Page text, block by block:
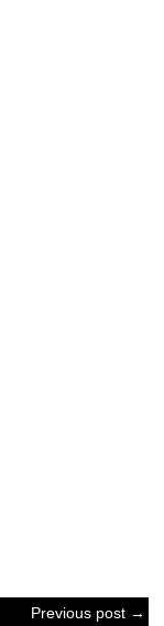
Previous post →